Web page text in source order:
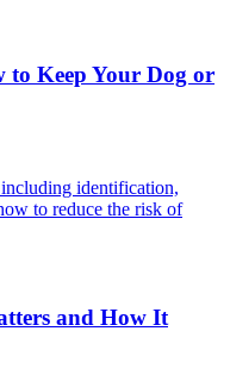
to Keep Your Dog or
identification,
to reduce the risk of
and How It